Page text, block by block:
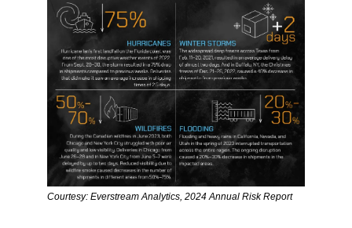
Courtesy: Everstream Analytics, 2024 Annual Risk Report